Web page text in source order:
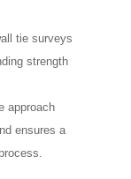
tie surveys
strength
approach
ensures a